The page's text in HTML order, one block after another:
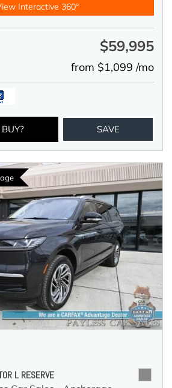
Interactive 360°
$59,995
from $1,099 /mo
SAVE
L RESERVE